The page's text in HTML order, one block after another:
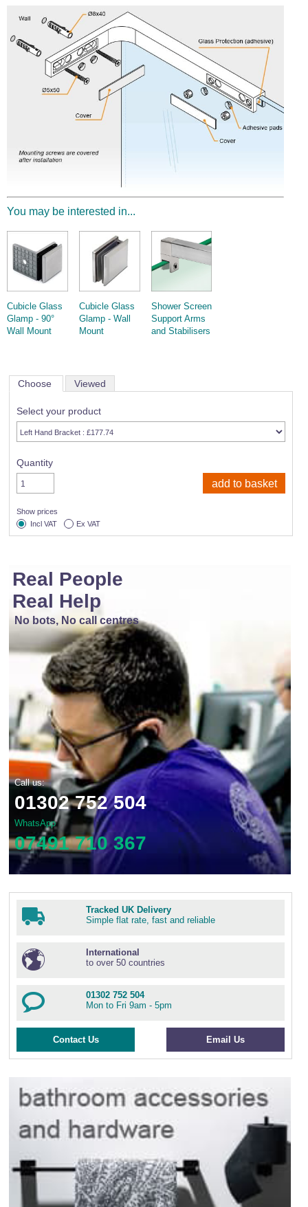
You may be interested in...
Cubicle Glass
Glamp - 90°
Wall Mount
Cubicle Glass
Glamp - Wall
Mount
Shower Screen
Support Arms
and Stabilisers
Choose Viewed
Select your product
Quantity
Show prices
Incl VAT
Ex VAT
Real People
Real Help
No bots, No call centres
Call us:
01302 752 504
WhatsApp
07491 710 367
Tracked UK Delivery
Simple flat rate, fast and reliable
International
to over 50 countries
01302 752 504
Mon to Fri 9am - 5pm
Contact Us Email Us